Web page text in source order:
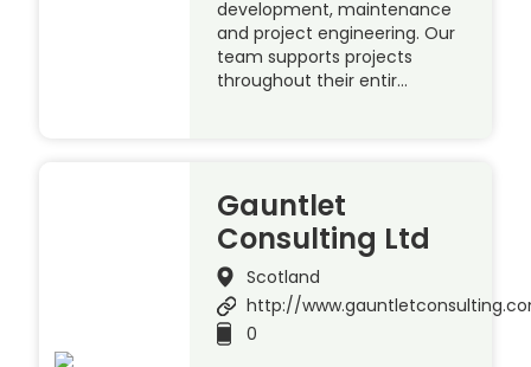
development, maintenance
and project engineering. Our
team supports projects
throughout their entir…
Gauntlet
Consulting Ltd
Scotland
http://
0